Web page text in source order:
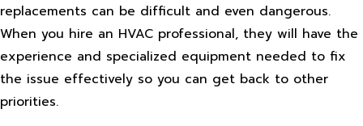
replacements can be difficult and even dangerous.
When you hire an HVAC professional, they will have the
experience and specialized equipment needed to fix
the issue effectively so you can get back to other
priorities.